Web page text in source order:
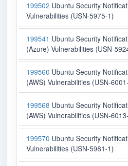
199502 Ubuntu Security
Vulnerabilities (USN-5975-1)
199541 Ubuntu Security
(Azure) Vulnerabilities (USN-
199560 Ubuntu Security
(AWS) Vulnerabilities (USN-
199568 Ubuntu Security
(AWS) Vulnerabilities (USN-
199570 Ubuntu Security
Vulnerabilities (USN-5981-1)